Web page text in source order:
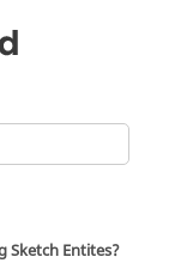
Sketch Entites?